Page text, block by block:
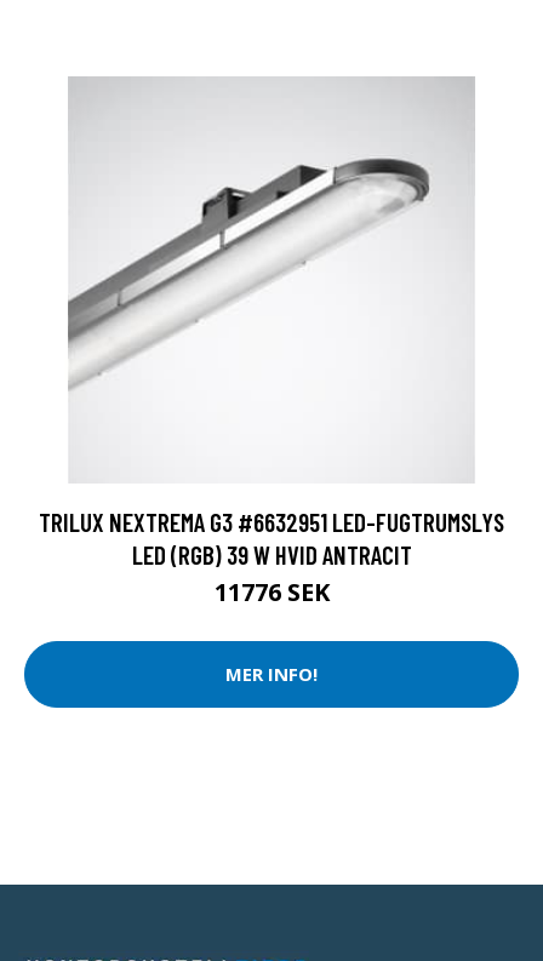
TRILUX NEXTREMA G3 #6632951 LED-FUGTRUMSLYS
LED (RGB) 39 W HVID ANTRACIT
11776 SEK
MER INFO!